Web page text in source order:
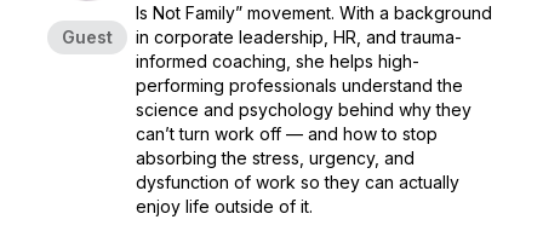
Guest
Is Not Family” movement. With a background
in corporate leadership, HR, and trauma-
informed coaching, she helps high-
performing professionals understand the
science and psychology behind why they
can’t turn work off — and how to stop
absorbing the stress, urgency, and
dysfunction of work so they can actually
enjoy life outside of it.